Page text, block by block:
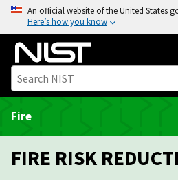
o
c
An official website of the United States
Here’s how you know
Fire
FIRE RISK